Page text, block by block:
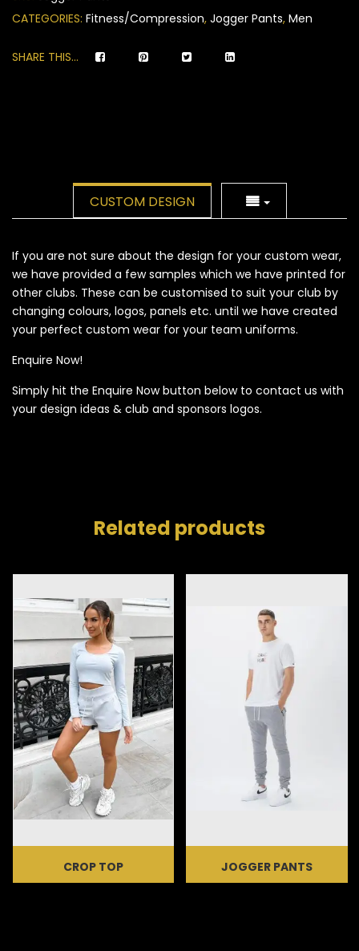
ratings
CATEGORIES: Fitness/Compression, Jogger Pants, Men
SHARE THIS...
CUSTOM DESIGN
If you are not sure about the design for your custom wear,
we have provided a few samples which we have printed for
other clubs. These can be customised to suit your club by
changing colours, logos, panels etc. until we have created
your perfect custom wear for your team uniforms.
Enquire Now!
Simply hit the Enquire Now button below to contact us with
your design ideas & club and sponsors logos.
Related products
CROP TOP JOGGER PANTS